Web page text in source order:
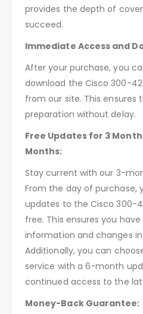
provides the depth of
succeed.
Immediate Access and
After your purchase, you
download the Cisco 300-
from our site. This
preparation without delay.
Free Updates for 3
Months:
Stay current with our 3-
From the day of purchase,
updates to the Cisco 300-
free. This ensures you
information and changes
Additionally, you can
service with a 6-month
continued access to the
Money-Back Guarantee: